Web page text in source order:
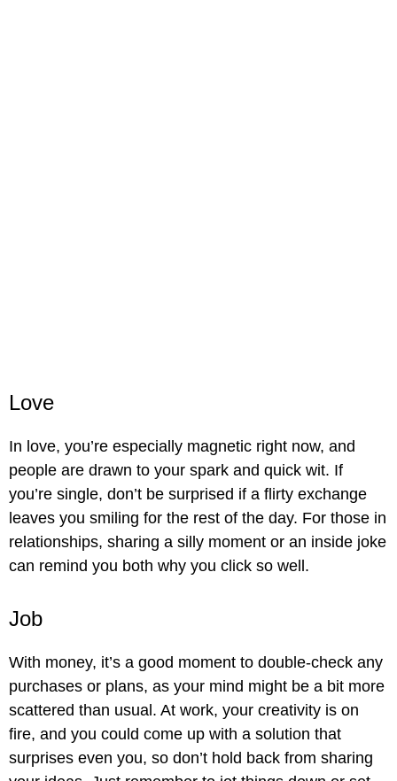
Love
In love, you’re especially magnetic right now, and
people are drawn to your spark and quick wit. If
you’re single, don’t be surprised if a flirty exchange
leaves you smiling for the rest of the day. For those in
relationships, sharing a silly moment or an inside joke
can remind you both why you click so well.
Job
With money, it’s a good moment to double-check any
purchases or plans, as your mind might be a bit more
scattered than usual. At work, your creativity is on
fire, and you could come up with a solution that
surprises even you, so don’t hold back from sharing